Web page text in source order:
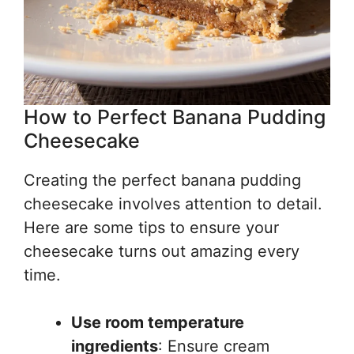
How to Perfect Banana Pudding
Cheesecake
Creating the perfect banana pudding
cheesecake involves attention to detail.
Here are some tips to ensure your
cheesecake turns out amazing every
time.
Use room temperature
ingredients: Ensure cream